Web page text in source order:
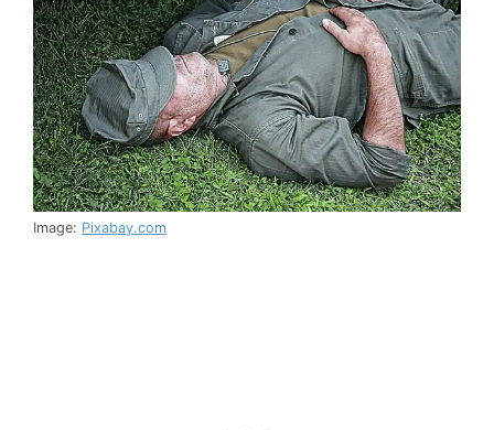
Image: Pixabay.com